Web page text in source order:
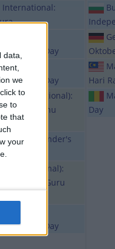
we
to
to
that
your
International:
Day
Belize:
Day
Bhutan (regional):
Tshechu
Ghana: Founder's
India (regional):
Narayana Guru
Day
Hari
Day